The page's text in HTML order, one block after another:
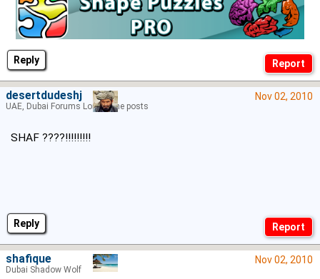
Reply
Reply
Nov 02, 2010
SHAF ????!!!!!!!!!
desertdudeshj
UAE, Dubai Forums Lord of the posts
Nov 02, 2010
shafique
Dubai Shadow Wolf